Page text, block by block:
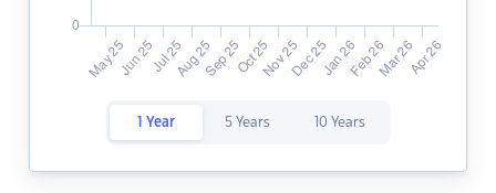
1 Year 5 Years 10 Years